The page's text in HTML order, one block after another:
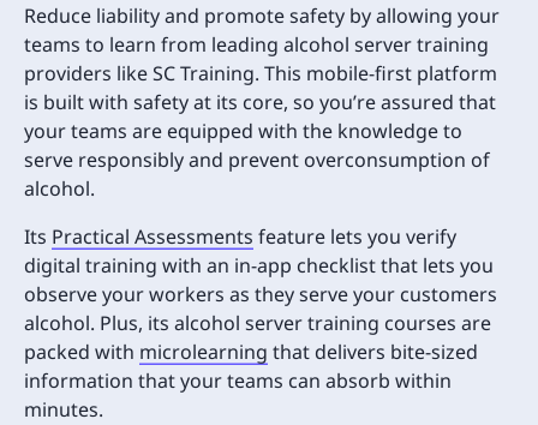
Reduce liability and promote safety by allowing your
teams to learn from leading alcohol server training
providers like SC Training. This mobile-first platform
is built with safety at its core, so you’re assured that
your teams are equipped with the knowledge to
serve responsibly and prevent overconsumption of
alcohol.
Its Practical Assessments feature lets you verify
digital training with an in-app checklist that lets you
observe your workers as they serve your customers
alcohol. Plus, its alcohol server training courses are
packed with microlearning that delivers bite-sized
information that your teams can absorb within
minutes.